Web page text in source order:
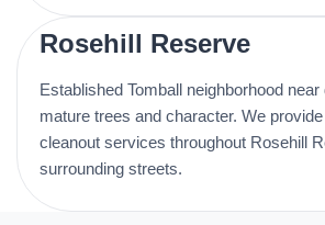
Rosehill Reserve
Established Tomball neighborhood
mature trees and character. We
cleanout services throughout Rosehill
surrounding streets.